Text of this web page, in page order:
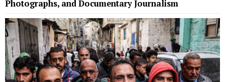
Photographs, and Documentary Journalism